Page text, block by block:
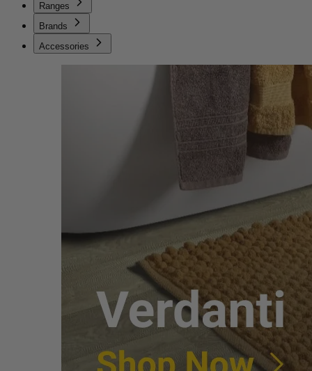
Ranges
Brands
Accessories